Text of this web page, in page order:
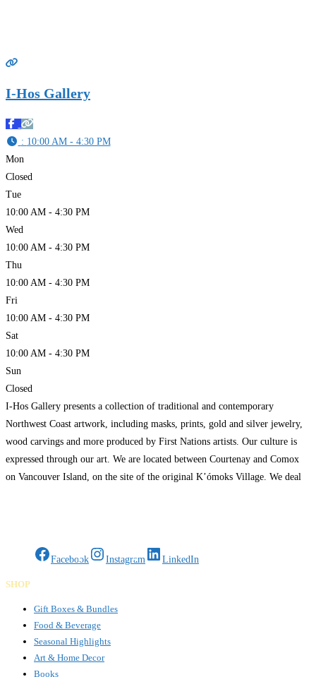
I-Hos Gallery
: 10:00 AM - 4:30 PM
Mon
Closed
Tue
10:00 AM - 4:30 PM
Wed
10:00 AM - 4:30 PM
Thu
10:00 AM - 4:30 PM
Fri
10:00 AM - 4:30 PM
Sat
10:00 AM - 4:30 PM
Sun
Closed
I-Hos Gallery presents a collection of traditional and contemporary
Northwest Coast artwork, including masks, prints, gold and silver jewelry,
wood carvings and more produced by First Nations artists. Our culture is
expressed through our art. We are located between Courtenay and Comox
on Vancouver Island, on the site of the original K’ómoks Village. We deal
Facebook Instagram LinkedIn
SHOP
Gift Boxes & Bundles
Food & Beverage
Seasonal Highlights
Art & Home Decor
Books